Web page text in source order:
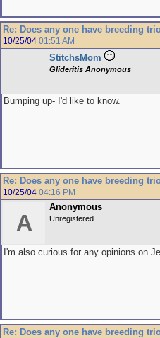
Re: Does any one have breeding
10/25/04 01:51 AM
StitchsMom
Glideritis Anonymous
Bumping up- I'd like to know.
Re: Does any one have breeding
10/25/04 04:16 PM
A
Anonymous
Unregistered
I'm also curious for any opinions on
Re: Does any one have breeding